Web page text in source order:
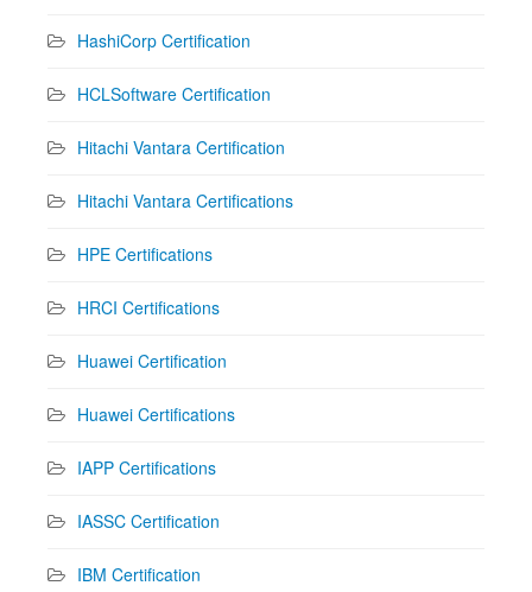
HashiCorp Certification
HCLSoftware Certification
Hitachi Vantara Certification
Hitachi Vantara Certifications
HPE Certifications
HRCI Certifications
Huawei Certification
Huawei Certifications
IAPP Certifications
IASSC Certification
IBM Certification